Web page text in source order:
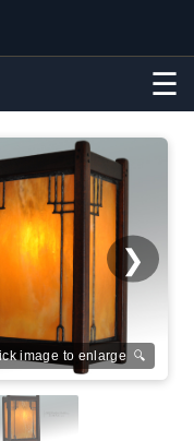
☰
❯
image to enlarge 🔍